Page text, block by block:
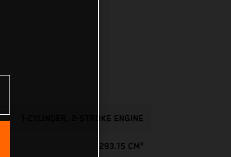
1-CYLINDER, 2-STROKE ENGINE
293.15 CM³